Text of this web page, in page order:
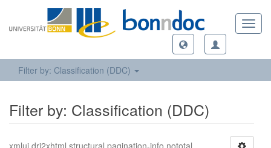
Filter by: Classification (DDC)
Filter by: Classification (DDC)
xmlui.dri2xhtml.structural.pagination-info.nototal